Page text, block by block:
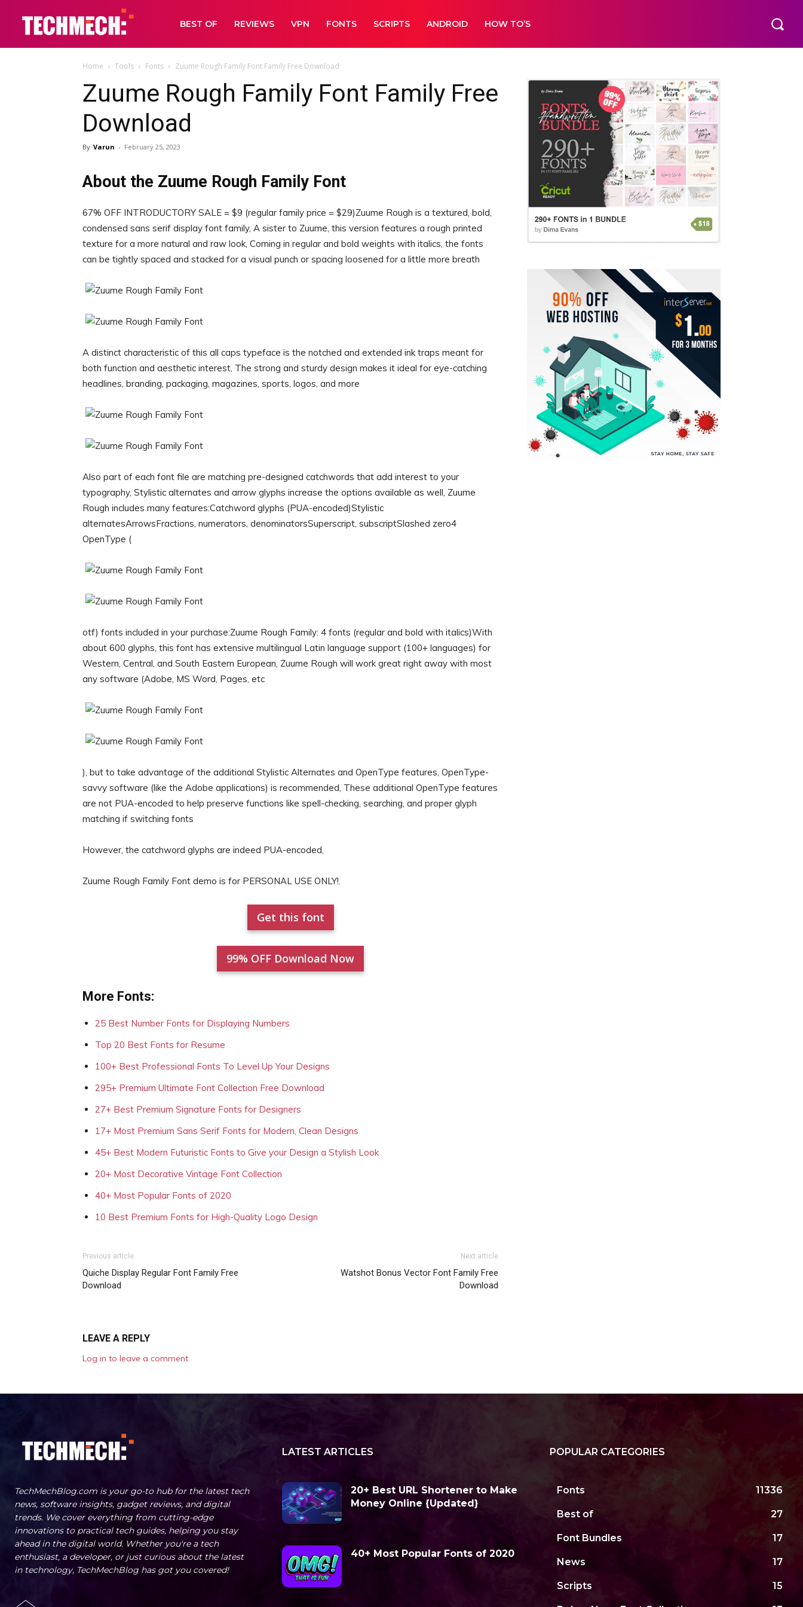
BEST OF REVIEWS VPN FONTS SCRIPTS ANDROID HOW TO’S
Home Tools Fonts Zuume Rough Family Font Family Free Download
Zuume Rough Family Font Family Free
Download
By Varun - February 25, 2023
About the Zuume Rough Family Font
67% OFF INTRODUCTORY SALE = $9 (regular family price = $29)Zuume Rough is a textured, bold,
condensed sans serif display font family, A sister to Zuume, this version features a rough printed
texture for a more natural and raw look, Coming in regular and bold weights with italics, the fonts
can be tightly spaced and stacked for a visual punch or spacing loosened for a little more breath
A distinct characteristic of this all caps typeface is the notched and extended ink traps meant for
both function and aesthetic interest, The strong and sturdy design makes it ideal for eye-catching
headlines, branding, packaging, magazines, sports, logos, and more
Also part of each font file are matching pre-designed catchwords that add interest to your
typography, Stylistic alternates and arrow glyphs increase the options available as well, Zuume
Rough includes many features:Catchword glyphs (PUA-encoded)Stylistic
alternatesArrowsFractions, numerators, denominatorsSuperscript, subscriptSlashed zero4
OpenType (
otf) fonts included in your purchase:Zuume Rough Family: 4 fonts (regular and bold with italics)With
about 600 glyphs, this font has extensive multilingual Latin language support (100+ languages) for
Western, Central, and South Eastern European, Zuume Rough will work great right away with most
any software (Adobe, MS Word, Pages, etc
), but to take advantage of the additional Stylistic Alternates and OpenType features, OpenType-
savvy software (like the Adobe applications) is recommended, These additional OpenType features
are not PUA-encoded to help preserve functions like spell-checking, searching, and proper glyph
matching if switching fonts
However, the catchword glyphs are indeed PUA-encoded,
Zuume Rough Family Font demo is for PERSONAL USE ONLY!.
Get this font
99% OFF Download Now
More Fonts:
25 Best Number Fonts for Displaying Numbers
Top 20 Best Fonts for Resume
100+ Best Professional Fonts To Level Up Your Designs
295+ Premium Ultimate Font Collection Free Download
27+ Best Premium Signature Fonts for Designers
17+ Most Premium Sans Serif Fonts for Modern, Clean Designs
45+ Best Modern Futuristic Fonts to Give your Design a Stylish Look
20+ Most Decorative Vintage Font Collection
40+ Most Popular Fonts of 2020
10 Best Premium Fonts for High-Quality Logo Design
Previous article
Quiche Display Regular Font Family Free
Download
Next article
Watshot Bonus Vector Font Family Free
Download
LEAVE A REPLY
Log in to leave a comment
TechMechBlog.com is your go-to hub for the latest tech
news, software insights, gadget reviews, and digital
trends. We cover everything from cutting-edge
innovations to practical tech guides, helping you stay
ahead in the digital world. Whether you're a tech
enthusiast, a developer, or just curious about the latest
in technology, TechMechBlog has got you covered!
LATEST ARTICLES
20+ Best URL Shortener to Make
Money Online {Updated}
40+ Most Popular Fonts of 2020
POPULAR CATEGORIES
Fonts 11336
Best of 27
Font Bundles 17
News 17
Scripts 15